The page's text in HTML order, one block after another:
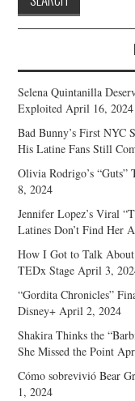
Selena Quintanilla
Exploited April 16, 2024
Bad Bunny’s First NYC
His Latine Fans Still
Olivia Rodrigo’s
8, 2024
Jennifer Lopez’s Viral
Latines Don’t Find Her
How I Got to Talk
TEDx Stage April 3,
“Gordita Chronicles”
Disney+ April 2, 2024
Shakira Thinks the
She Missed the Point
Cómo sobrevivió Bear
1, 2024